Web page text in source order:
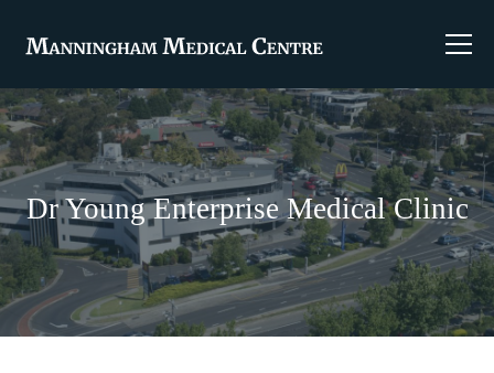
Dr Young Enterprise Medical Clinic